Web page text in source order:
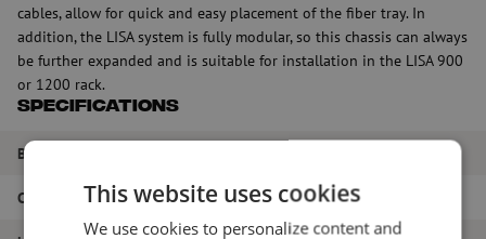
cables, allow for quick and easy placement of the fiber tray. In
addition, the LISA system is fully modular, so this chassis can always
be further expanded and is suitable for installation in the LISA 900
or 1200 rack.
Specifications
Brand
Color Gray
This website uses cookies
We use cookies to personalize content and